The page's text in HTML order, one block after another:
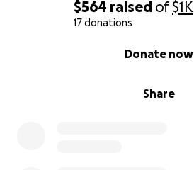
$564 raised of$1K
17 donations
Share
Donate now